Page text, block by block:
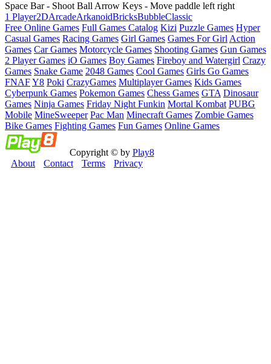
Space Bar - Shoot Ball Arrow Keys - Move paddle left right
1 Player2DArcadeArkanoidBricksBubbleClassic
Free Online Games Full Games Catalog Kizi Puzzle Games Hyper
Casual Games Racing Games Girl Games Games For Girl Action
Games Car Games Motorcycle Games Shooting Games Gun Games
2 Player Games iO Games Boy Games Fireboy and Watergirl Crazy
Games Snake Game 2048 Games Cool Games Girls Go Games
FNAFY8 Poki CrazyGames Multiplayer Games Kids Games
Cyberpunk Games Pokemon Games Chess Games GTA Dinosaur
Games Ninja Games Friday Night Funkin Mortal Kombat PUBG
Mobile MineSweeper Pac Man Minecraft Games Zombie Games
Bike Games Fighting Games Fun Games Online Games
Copyright © by Play8
About
Contact Terms Privacy